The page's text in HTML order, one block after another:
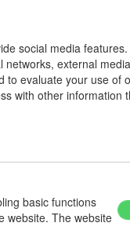
tutte
social media
external
to evaluate your use of
with other information
basic functions
website. The website